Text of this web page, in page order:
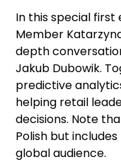
In this special first
Member
depth
Jakub Dubowik.
predictive
helping retail
decisions. Note
Polish but
global audience.